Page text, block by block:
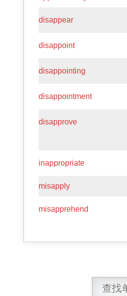
disappear
disappoint
disappointing
disappointment
disapprove
inappropriate
misapply
misapprehend